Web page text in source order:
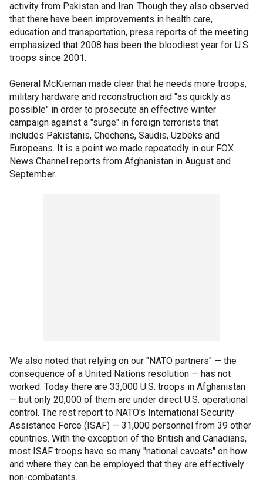
activity from Pakistan and Iran. Though they also observed
that there have been improvements in health care,
education and transportation, press reports of the meeting
emphasized that 2008 has been the bloodiest year for U.S.
troops since 2001.
General McKiernan made clear that he needs more troops,
military hardware and reconstruction aid "as quickly as
possible" in order to prosecute an effective winter
campaign against a "surge" in foreign terrorists that
includes Pakistanis, Chechens, Saudis, Uzbeks and
Europeans. It is a point we made repeatedly in our FOX
News Channel reports from Afghanistan in August and
September.
We also noted that relying on our "NATO partners" — the
consequence of a United Nations resolution — has not
worked. Today there are 33,000 U.S. troops in Afghanistan
— but only 20,000 of them are under direct U.S. operational
control. The rest report to NATO's International Security
Assistance Force (ISAF) — 31,000 personnel from 39 other
countries. With the exception of the British and Canadians,
most ISAF troops have so many "national caveats" on how
and where they can be employed that they are effectively
non-combatants.